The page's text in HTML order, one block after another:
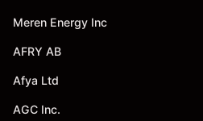
Meren Energy Inc
AFRY AB
Afya Ltd
AGC Inc.